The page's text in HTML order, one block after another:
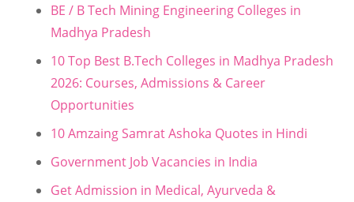
BE / B Tech Mining Engineering Colleges in
Madhya Pradesh
10 Top Best B.Tech Colleges in Madhya Pradesh
2026: Courses, Admissions & Career
Opportunities
10 Amzaing Samrat Ashoka Quotes in Hindi
Government Job Vacancies in India
Get Admission in Medical, Ayurveda &